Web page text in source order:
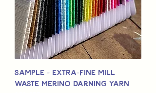
Sample - Extra-Fine Mill
Waste Merino Darning Yarn